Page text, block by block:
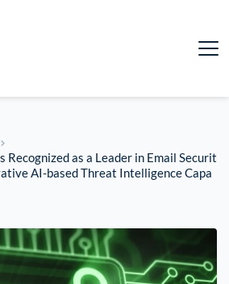
Recognized as a Leader in Email Securit
AI-based Threat Intelligence Capa